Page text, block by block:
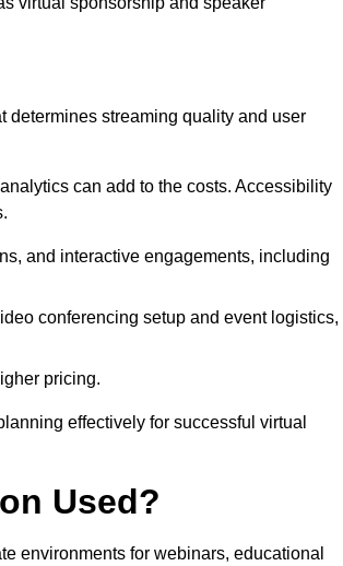
determines streaming quality and user
can add to the costs. Accessibility
and interactive engagements, including
conferencing setup and event logistics,
pricing.
effectively for successful virtual
Used?
environments for webinars, educational